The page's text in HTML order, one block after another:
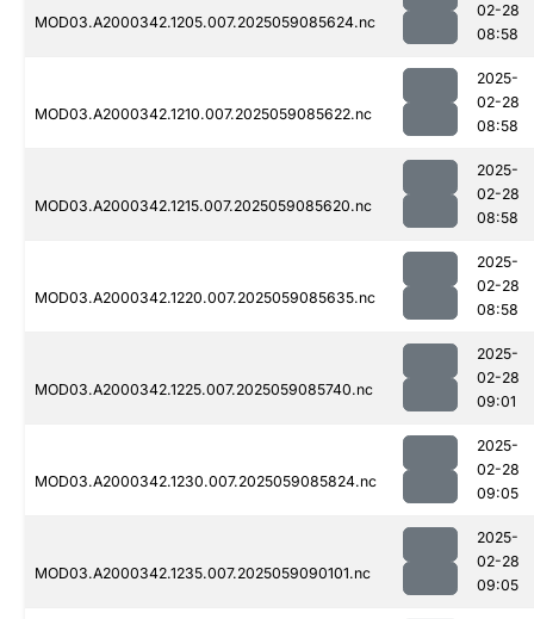
MOD03.A2000342.1205.007.2025059085624.nc
02-28
08:58
MOD03.A2000342.1210.007.2025059085622.nc
2025-
02-28
08:58
MOD03.A2000342.1215.007.2025059085620.nc
2025-
02-28
08:58
MOD03.A2000342.1220.007.2025059085635.nc
2025-
02-28
08:58
MOD03.A2000342.1225.007.2025059085740.nc
2025-
02-28
09:01
MOD03.A2000342.1230.007.2025059085824.nc
2025-
02-28
09:05
MOD03.A2000342.1235.007.2025059090101.nc
2025-
02-28
09:05